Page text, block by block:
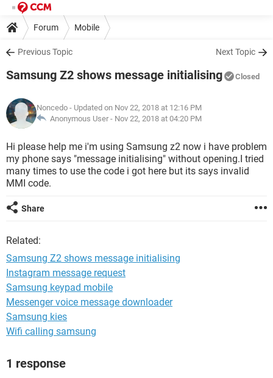
Forum Mobile
Previous Topic Next Topic
Samsung Z2 shows message initialising Closed
Noncedo - Updated on Nov 22, 2018 at 12:16 PM
Anonymous User - Nov 22, 2018 at 04:20 PM
Hi please help me i'm using Samsung z2 now i have problem
my phone says "message initialising" without opening.I tried
many times to use the code i got here but its says invalid
MMI code.
Share
Related:
Samsung Z2 shows message initialising
Instagram message request
Samsung keypad mobile
Messenger voice message downloader
Samsung kies
Wifi calling samsung
1 response